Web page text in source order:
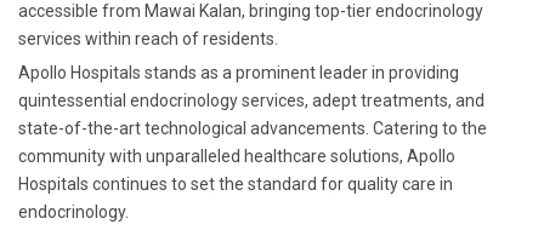
accessible from Mawai Kalan, bringing top-tier endocrinology
services within reach of residents.
Apollo Hospitals stands as a prominent leader in providing
quintessential endocrinology services, adept treatments, and
state-of-the-art technological advancements. Catering to the
community with unparalleled healthcare solutions, Apollo
Hospitals continues to set the standard for quality care in
endocrinology.